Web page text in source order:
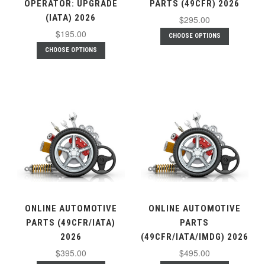
OPERATOR: UPGRADE
(IATA) 2026
$195.00
CHOOSE OPTIONS
PARTS (49CFR) 2026
$295.00
CHOOSE OPTIONS
ONLINE AUTOMOTIVE
PARTS (49CFR/IATA)
2026
$395.00
ONLINE AUTOMOTIVE
PARTS
(49CFR/IATA/IMDG) 2026
$495.00